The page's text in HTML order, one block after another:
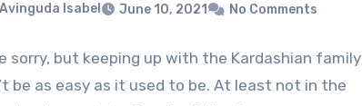
Avinguda Isabel June 10, 2021 No Comments
sorry, but keeping up with the Kardashian family
be as easy as it used to be. At least not in the